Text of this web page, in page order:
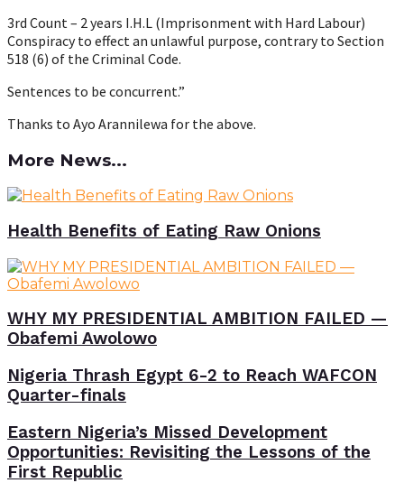
3rd Count – 2 years I.H.L (Imprisonment with Hard Labour)
Conspiracy to effect an unlawful purpose, contrary to Section
518 (6) of the Criminal Code.
Sentences to be concurrent.”
Thanks to Ayo Arannilewa for the above.
More News...
Health Benefits of Eating Raw Onions
WHY MY PRESIDENTIAL AMBITION FAILED —
Obafemi Awolowo
Nigeria Thrash Egypt 6-2 to Reach WAFCON
Quarter-finals
Eastern Nigeria’s Missed Development
Opportunities: Revisiting the Lessons of the
First Republic